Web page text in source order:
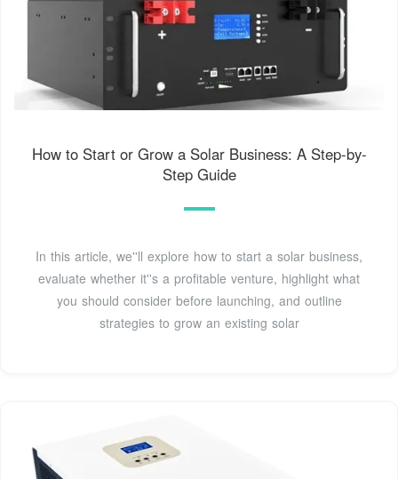
How to Start or Grow a Solar Business: A Step-by-
Step Guide
In this article, we''ll explore how to start a solar business,
evaluate whether it''s a profitable venture, highlight what
you should consider before launching, and outline
strategies to grow an existing solar